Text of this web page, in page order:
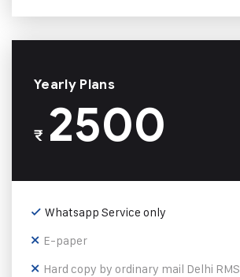
Yearly Plans
₹2500
Whatsapp Service only
E-paper
Hard copy by ordinary mail Delhi RMS